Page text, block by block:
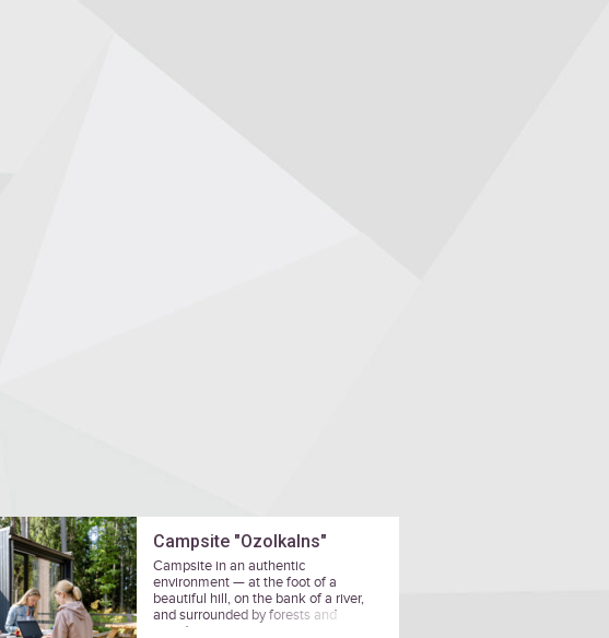
Campsite "Ozolkalns"
Campsite in an authentic
environment — at the foot of a
beautiful hill, on the bank of a river,
and surrounded by forests and
meadows.